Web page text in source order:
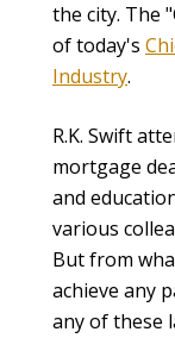
the city. The
of today's
Industry.
R.K. Swift
mortgage
and
various
But from
achieve any
any of these